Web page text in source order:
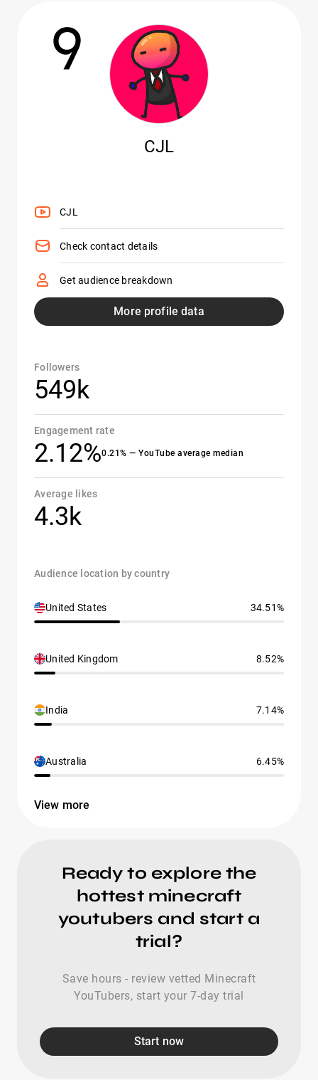
9
CJL
CJL
Check contact details
Get audience breakdown
More profile data
Followers
549k
Engagement rate
2.12%0.21% — YouTube average median
Average likes
4.3k
Audience location by country
United States 34.51%
United Kingdom 8.52%
India 7.14%
Australia 6.45%
View more
Ready to explore the
hottest minecraft
youtubers and start a
trial?
Save hours - review vetted Minecraft
YouTubers, start your 7-day trial
Start now